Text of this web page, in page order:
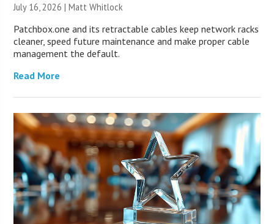
July 16, 2026 |Matt Whitlock
Patchbox.one and its retractable cables keep network racks
cleaner, speed future maintenance and make proper cable
management the default.
Read More